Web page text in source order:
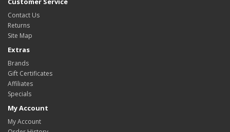
Contact Us
Returns
Site Map
Extras
Brands
Gift Certificates
Affiliates
Specials
My Account
My Account